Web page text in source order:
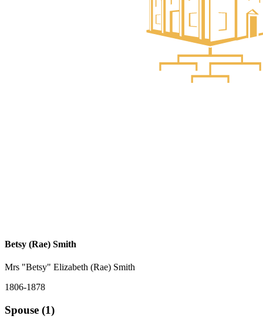
Betsy (Rae) Smith
Mrs "Betsy" Elizabeth (Rae) Smith
1806-1878
Spouse (1)